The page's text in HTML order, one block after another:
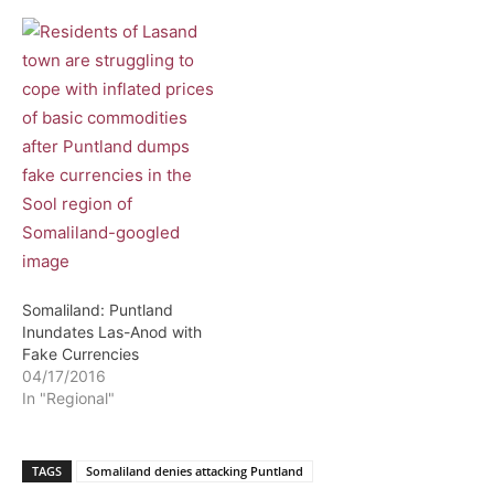
Somaliland: Puntland
Inundates Las-Anod with
Fake Currencies
04/17/2016
In "Regional"
TAGS Somaliland denies attacking Puntland